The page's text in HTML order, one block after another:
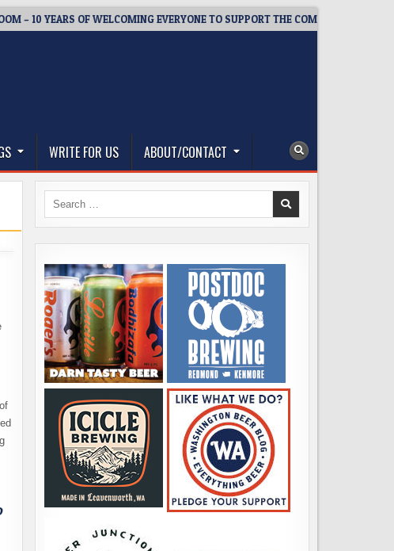
YEARS OF WELCOMING EVERYONE TO SUPPORT THE COMMUNITY
WRITE FOR US ABOUT/CONTACT
Search